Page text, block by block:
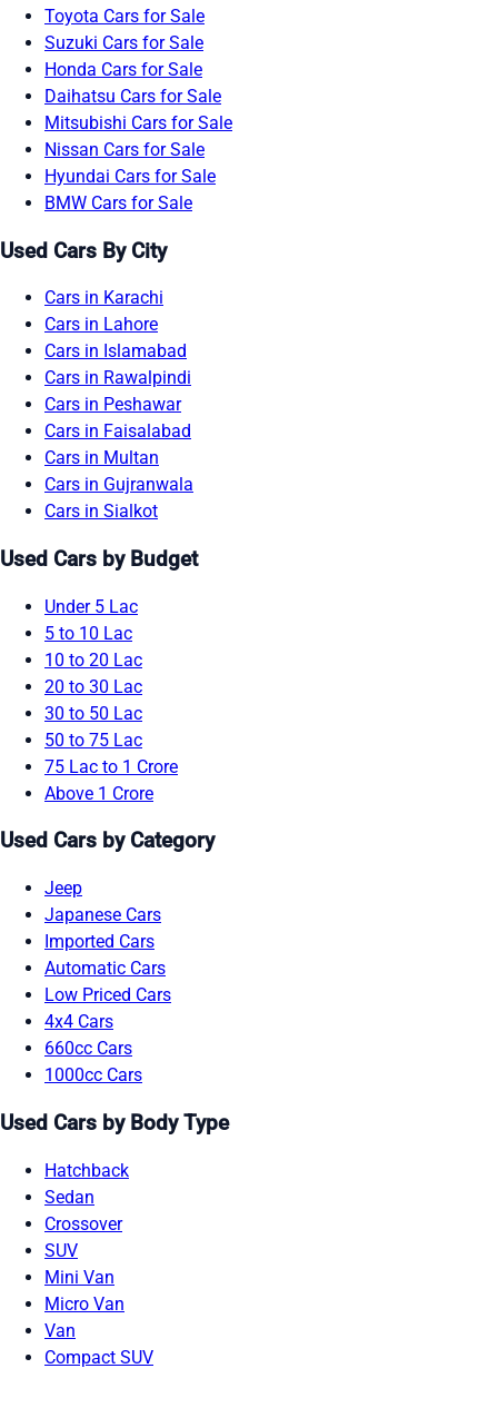
Toyota Cars for Sale
Suzuki Cars for Sale
Honda Cars for Sale
Daihatsu Cars for Sale
Mitsubishi Cars for Sale
Nissan Cars for Sale
Hyundai Cars for Sale
BMW Cars for Sale
Used Cars By City
Cars in Karachi
Cars in Lahore
Cars in Islamabad
Cars in Rawalpindi
Cars in Peshawar
Cars in Faisalabad
Cars in Multan
Cars in Gujranwala
Cars in Sialkot
Used Cars by Budget
Under 5 Lac
5 to 10 Lac
10 to 20 Lac
20 to 30 Lac
30 to 50 Lac
50 to 75 Lac
75 Lac to 1 Crore
Above 1 Crore
Used Cars by Category
Jeep
Japanese Cars
Imported Cars
Automatic Cars
Low Priced Cars
4x4 Cars
660cc Cars
1000cc Cars
Used Cars by Body Type
Hatchback
Sedan
Crossover
SUV
Mini Van
Micro Van
Van
Compact SUV